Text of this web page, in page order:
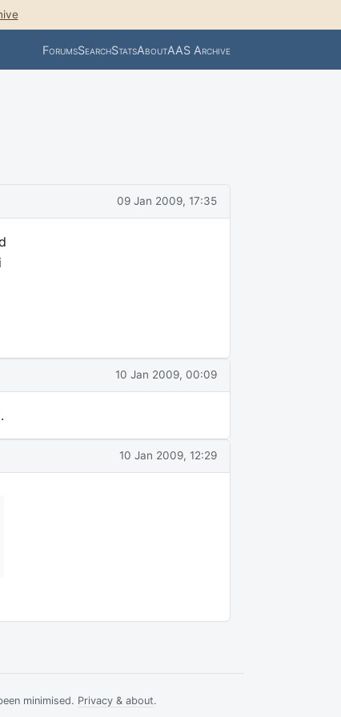
ForumsSearchStatsAboutAAS Archive
09 Jan 2009, 17:35
10 Jan 2009, 00:09
10 Jan 2009, 12:29
minimised. Privacy & about.